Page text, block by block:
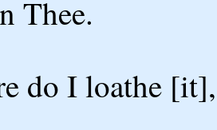
Thee.
do I loathe